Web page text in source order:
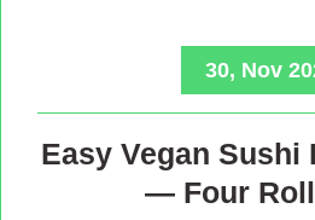
30, Nov
Easy Vegan Sushi
— Four